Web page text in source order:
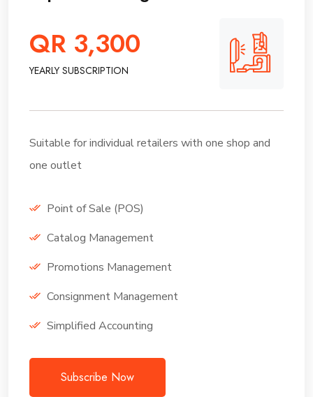
QR 3,300
YEARLY SUBSCRIPTION
Suitable for individual retailers with one shop and
one outlet
Point of Sale (POS)
Catalog Management
Promotions Management
Consignment Management
Simplified Accounting
Subscribe Now